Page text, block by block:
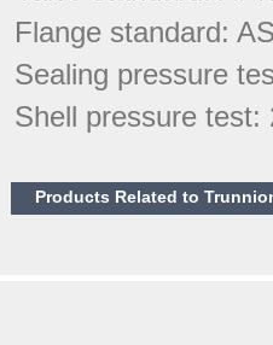
Flange standard:
Sealing pressure
Shell pressure test:
Products Related to